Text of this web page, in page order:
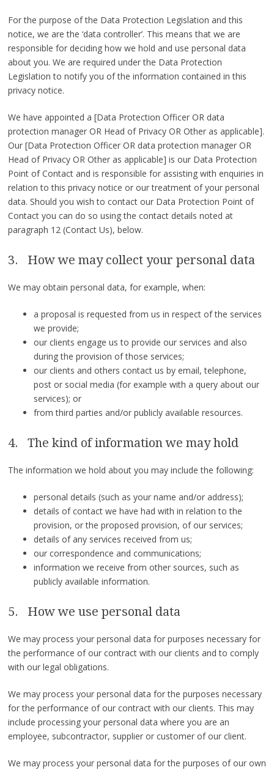
For the purpose of the Data Protection Legislation and this
notice, we are the ‘data controller’. This means that we are
responsible for deciding how we hold and use personal data
about you. We are required under the Data Protection
Legislation to notify you of the information contained in this
privacy notice.
We have appointed a [Data Protection Officer OR data
protection manager OR Head of Privacy OR Other as applicable].
Our [Data Protection Officer OR data protection manager OR
Head of Privacy OR Other as applicable] is our Data Protection
Point of Contact and is responsible for assisting with enquiries in
relation to this privacy notice or our treatment of your personal
data. Should you wish to contact our Data Protection Point of
Contact you can do so using the contact details noted at
paragraph 12 (Contact Us), below.
3. How we may collect your personal data
We may obtain personal data, for example, when:
a proposal is requested from us in respect of the services
we provide;
our clients engage us to provide our services and also
during the provision of those services;
our clients and others contact us by email, telephone,
post or social media (for example with a query about our
services); or
from third parties and/or publicly available resources.
4. The kind of information we may hold
The information we hold about you may include the following:
personal details (such as your name and/or address);
details of contact we have had with in relation to the
provision, or the proposed provision, of our services;
details of any services received from us;
our correspondence and communications;
information we receive from other sources, such as
publicly available information.
5. How we use personal data
We may process your personal data for purposes necessary for
the performance of our contract with our clients and to comply
with our legal obligations.
We may process your personal data for the purposes necessary
for the performance of our contract with our clients. This may
include processing your personal data where you are an
employee, subcontractor, supplier or customer of our client.
We may process your personal data for the purposes of our own